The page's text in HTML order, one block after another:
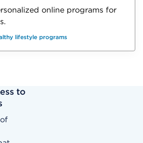
online programs for
lifestyle programs
to